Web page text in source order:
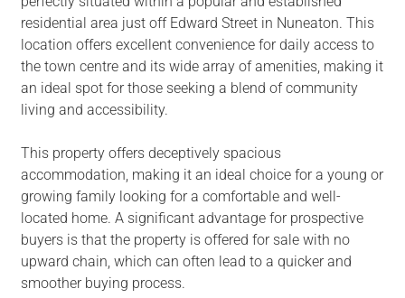
residential area just off Edward Street in Nuneaton. This
location offers excellent convenience for daily access to
the town centre and its wide array of amenities, making it
an ideal spot for those seeking a blend of community
living and accessibility.
This property offers deceptively spacious
accommodation, making it an ideal choice for a young or
growing family looking for a comfortable and well-
located home. A significant advantage for prospective
buyers is that the property is offered for sale with no
upward chain, which can often lead to a quicker and
smoother buying process.